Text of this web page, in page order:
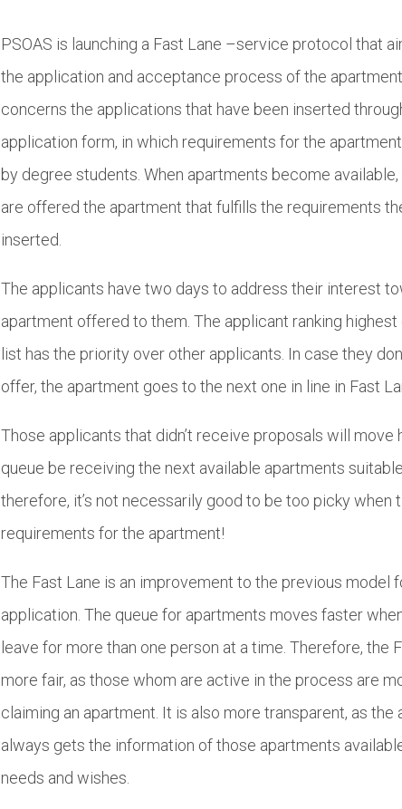
PSOAS is launching a Fast Lane –service protocol that
the application and acceptance process of the
concerns the applications that have been inserted
application form, in which requirements for the
by degree students. When apartments become
are offered the apartment that fulfills the requirements
inserted.
The applicants have two days to address their interest
apartment offered to them. The applicant ranking
list has the priority over other applicants. In case they
offer, the apartment goes to the next one in line in Fast
Those applicants that didn’t receive proposals will move
queue be receiving the next available apartments
therefore, it’s not necessarily good to be too picky when
requirements for the apartment!
The Fast Lane is an improvement to the previous model
application. The queue for apartments moves faster
leave for more than one person at a time. Therefore, the
more fair, as those whom are active in the process are
claiming an apartment. It is also more transparent, as the
always gets the information of those apartments
needs and wishes.